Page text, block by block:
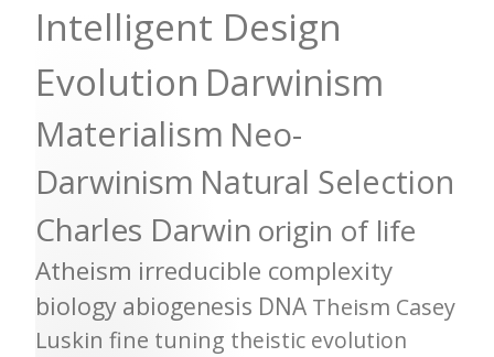
Intelligent Design
Evolution Darwinism
Materialism Neo-
Darwinism Natural Selection
Charles Darwin origin of life
Atheism irreducible complexity
biology abiogenesis DNA Theism Casey
Luskin fine tuning theistic evolution